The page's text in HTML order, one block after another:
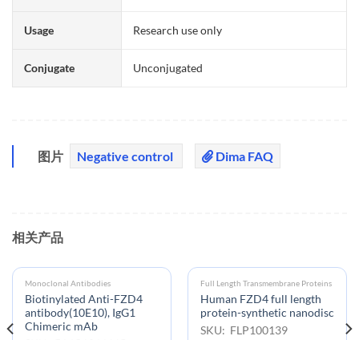
Usage Research use only
Conjugate Unconjugated
图片 Negative control Dima FAQ
相关产品
Monoclonal Antibodies
Biotinylated Anti-FZD4
antibody(10E10), IgG1
Chimeric mAb
Full Length Transmembrane Proteins
Human FZD4 full length
protein-synthetic nanodisc
SKU: FLP100139